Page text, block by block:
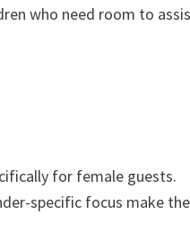
who need room to
for female guests.
specific focus make